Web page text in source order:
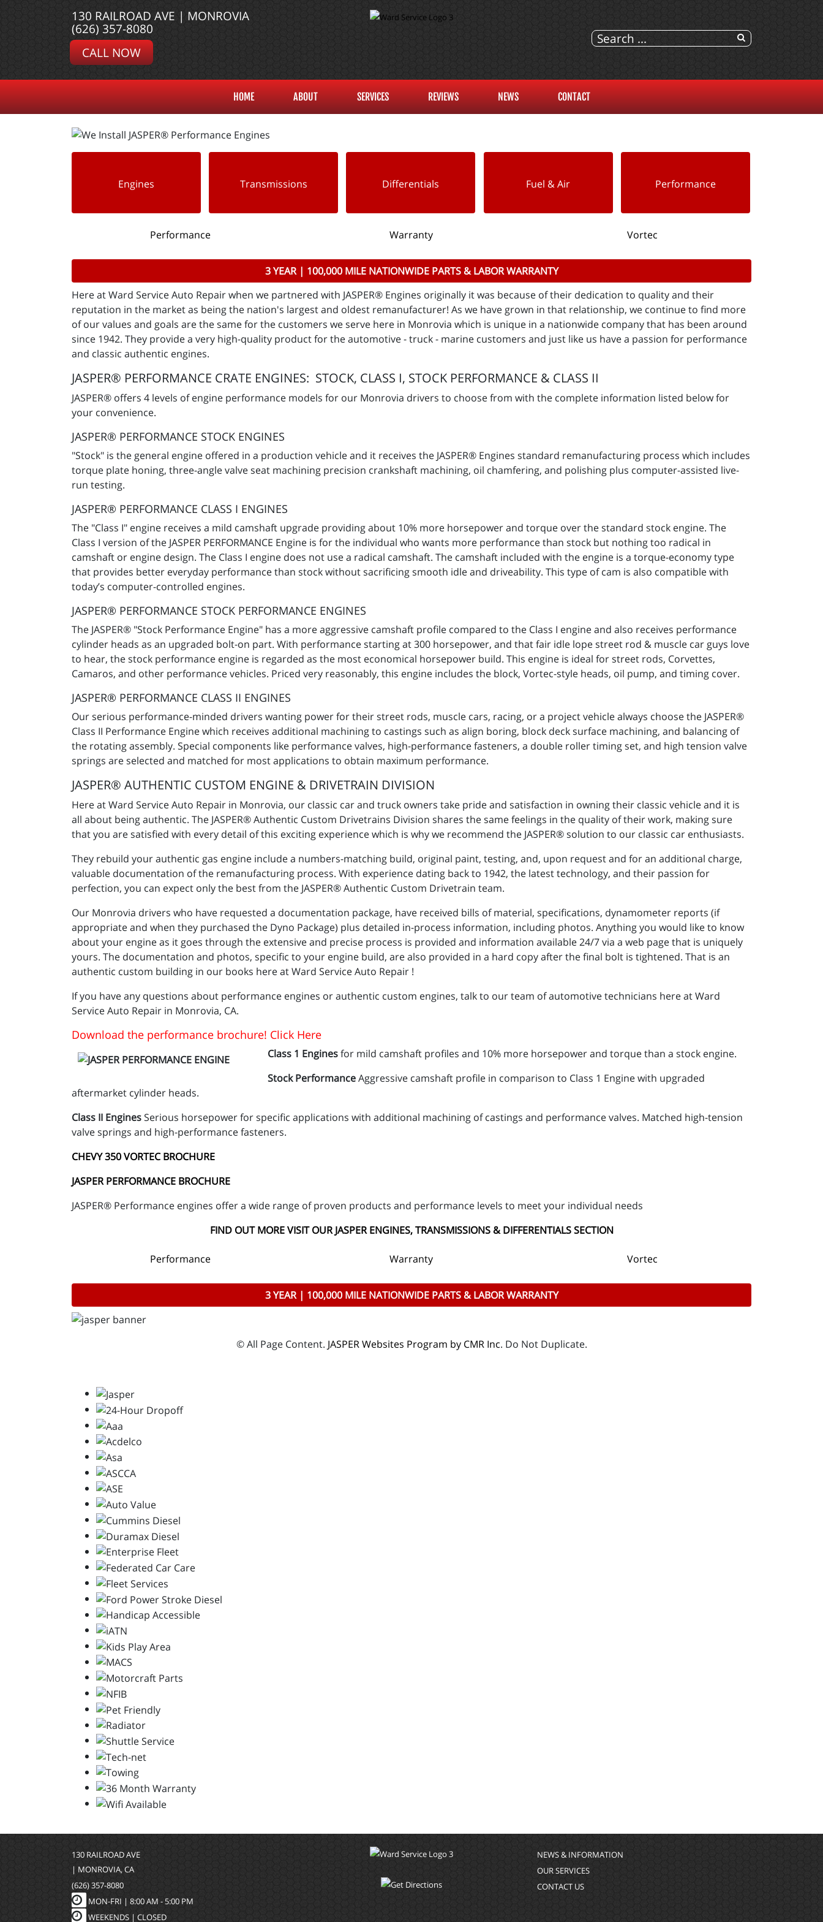
130 RAILROAD AVE | MONROVIA
(626) 357-8080
CALL NOW
HOME ABOUT SERVICES REVIEWS NEWS CONTACT
Engines Transmissions Differentials Fuel & Air Performance
Performance Warranty Vortec
3 YEAR | 100,000 MILE NATIONWIDE PARTS & LABOR WARRANTY
Here at Ward Service Auto Repair when we partnered with JASPER® Engines originally it was because of their dedication to quality and their
reputation in the market as being the nation's largest and oldest remanufacturer! As we have grown in that relationship, we continue to find more
of our values and goals are the same for the customers we serve here in Monrovia which is unique in a nationwide company that has been around
since 1942. They provide a very high-quality product for the automotive - truck - marine customers and just like us have a passion for performance
and classic authentic engines.
JASPER® PERFORMANCE CRATE ENGINES: STOCK, CLASS I, STOCK PERFORMANCE & CLASS II
JASPER® offers 4 levels of engine performance models for our Monrovia drivers to choose from with the complete information listed below for
your convenience.
JASPER® PERFORMANCE STOCK ENGINES
"Stock" is the general engine offered in a production vehicle and it receives the JASPER® Engines standard remanufacturing process which includes
torque plate honing, three-angle valve seat machining precision crankshaft machining, oil chamfering, and polishing plus computer-assisted live-
run testing.
JASPER® PERFORMANCE CLASS I ENGINES
The "Class I" engine receives a mild camshaft upgrade providing about 10% more horsepower and torque over the standard stock engine. The
Class I version of the JASPER PERFORMANCE Engine is for the individual who wants more performance than stock but nothing too radical in
camshaft or engine design. The Class I engine does not use a radical camshaft. The camshaft included with the engine is a torque-economy type
that provides better everyday performance than stock without sacrificing smooth idle and driveability. This type of cam is also compatible with
today’s computer-controlled engines.
JASPER® PERFORMANCE STOCK PERFORMANCE ENGINES
The JASPER® "Stock Performance Engine" has a more aggressive camshaft profile compared to the Class I engine and also receives performance
cylinder heads as an upgraded bolt-on part. With performance starting at 300 horsepower, and that fair idle lope street rod & muscle car guys love
to hear, the stock performance engine is regarded as the most economical horsepower build. This engine is ideal for street rods, Corvettes,
Camaros, and other performance vehicles. Priced very reasonably, this engine includes the block, Vortec-style heads, oil pump, and timing cover.
JASPER® PERFORMANCE CLASS II ENGINES
Our serious performance-minded drivers wanting power for their street rods, muscle cars, racing, or a project vehicle always choose the JASPER®
Class II Performance Engine which receives additional machining to castings such as align boring, block deck surface machining, and balancing of
the rotating assembly. Special components like performance valves, high-performance fasteners, a double roller timing set, and high tension valve
springs are selected and matched for most applications to obtain maximum performance.
JASPER® AUTHENTIC CUSTOM ENGINE & DRIVETRAIN DIVISION
Here at Ward Service Auto Repair in Monrovia, our classic car and truck owners take pride and satisfaction in owning their classic vehicle and it is
all about being authentic. The JASPER® Authentic Custom Drivetrains Division shares the same feelings in the quality of their work, making sure
that you are satisfied with every detail of this exciting experience which is why we recommend the JASPER® solution to our classic car enthusiasts.
They rebuild your authentic gas engine include a numbers-matching build, original paint, testing, and, upon request and for an additional charge,
valuable documentation of the remanufacturing process. With experience dating back to 1942, the latest technology, and their passion for
perfection, you can expect only the best from the JASPER® Authentic Custom Drivetrain team.
Our Monrovia drivers who have requested a documentation package, have received bills of material, specifications, dynamometer reports (if
appropriate and when they purchased the Dyno Package) plus detailed in-process information, including photos. Anything you would like to know
about your engine as it goes through the extensive and precise process is provided and information available 24/7 via a web page that is uniquely
yours. The documentation and photos, specific to your engine build, are also provided in a hard copy after the final bolt is tightened. That is an
authentic custom building in our books here at Ward Service Auto Repair !
If you have any questions about performance engines or authentic custom engines, talk to our team of automotive technicians here at Ward
Service Auto Repair in Monrovia, CA.
Download the performance brochure! Click Here
Class 1 Enginesfor mild camshaft profiles and 10% more horsepower and torque than a stock engine.
Stock PerformanceAggressive camshaft profile in comparison to Class 1 Engine with upgraded
aftermarket cylinder heads.
Class II EnginesSerious horsepower for specific applications with additional machining of castings and performance valves. Matched high-tension
valve springs and high-performance fasteners.
CHEVY 350 VORTEC BROCHURE
JASPER PERFORMANCE BROCHURE
JASPER® Performance engines offer a wide range of proven products and performance levels to meet your individual needs
FIND OUT MORE VISIT OUR JASPER ENGINES, TRANSMISSIONS & DIFFERENTIALS SECTION
Performance Warranty Vortec
3 YEAR | 100,000 MILE NATIONWIDE PARTS & LABOR WARRANTY
© All Page Content. JASPER Websites Program by CMR Inc. Do Not Duplicate.
130 RAILROAD AVE
| MONROVIA, CA
(626) 357-8080
MON-FRI | 8:00 AM - 5:00 PM
WEEKENDS | CLOSED
NEWS & INFORMATION
OUR SERVICES
CONTACT US